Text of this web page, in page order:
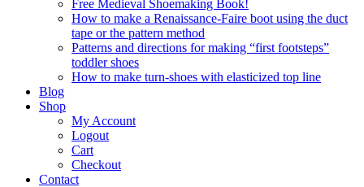
Free Medieval Shoemaking Book!
How to make a Renaissance-Faire boot using the duct
tape or the pattern method
Patterns and directions for making “first footsteps”
toddler shoes
How to make turn-shoes with elasticized top line
Blog
Shop
My Account
Logout
Cart
Checkout
Contact